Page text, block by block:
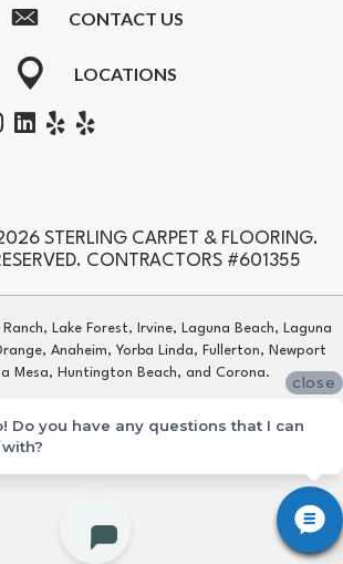
CONTACT US
LOCATIONS
STERLING CARPET & FLOORING.
CONTRACTORS #601355
Lake Forest, Irvine, Laguna Beach, Laguna
Anaheim, Yorba Linda, Fullerton, Newport
Mesa, Huntington Beach, and Corona.
Carpet & Flooring. All Rights Reserved.
close
Do you have any questions that I can